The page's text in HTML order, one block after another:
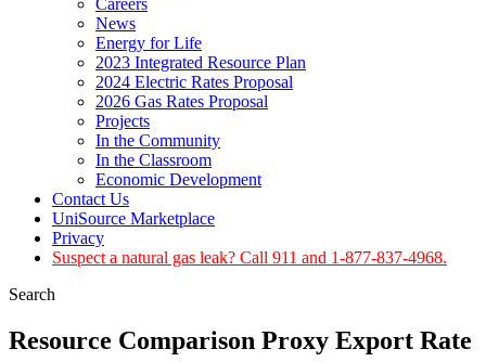
Careers
News
Energy for Life
2023 Integrated Resource Plan
2024 Electric Rates Proposal
2026 Gas Rates Proposal
Projects
In the Community
In the Classroom
Economic Development
Contact Us
UniSource Marketplace
Privacy
Suspect a natural gas leak? Call 911 and 1-877-837-4968.
Search
Resource Comparison Proxy Export Rate